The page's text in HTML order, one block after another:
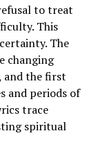
to treat
This
The
changing
and the first
and periods of
trace
spiritual